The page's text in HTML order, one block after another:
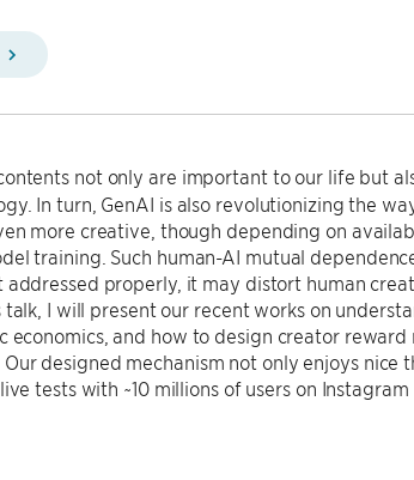
not only are important to our life but
In turn, GenAI is also revolutionizing the
more creative, though depending on
training. Such human-AI mutual
addressed properly, it may distort human
talk, I will present our recent works on
economics, and how to design creator
designed mechanism not only enjoys
tests with ~10 millions of users on Instagram